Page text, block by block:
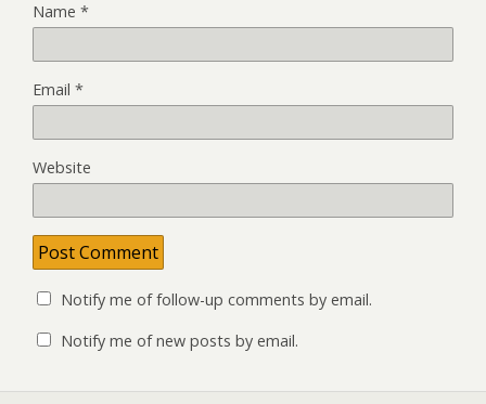
Name *
Email *
Website
Notify me of follow-up comments by email.
Notify me of new posts by email.